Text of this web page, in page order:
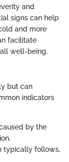
and
signs can help
and more
facilitate
well-being.
but can
indicators
by the
typically follows,